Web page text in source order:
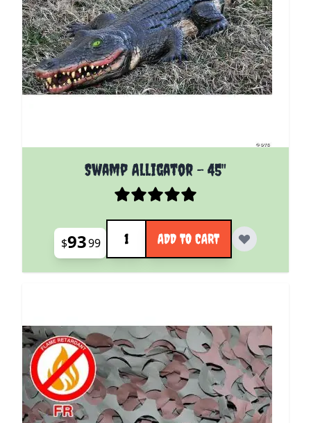
Swamp Alligator - 45"
$9399
Quantity
ADD TO CART